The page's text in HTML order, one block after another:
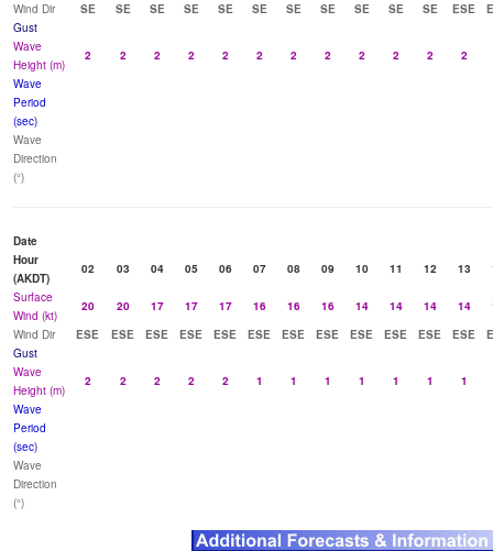
Wind Dir
SE SE SE SE SE SE SE SE SE SE SE ESE
Gust
Wave
Height (m)
2 2 2 2 2 2 2 2 2 2 2
2
Wave
Period
(sec)
Wave
Direction
(°)
Date
Hour
(AKDT)
02 03 04 05 06 07 08 09 10 11 12 13
Surface
Wind (kt)
20 20 17 17 17 16 16 16 14 14 14 14
Wind Dir
ESE ESE ESE ESE ESE ESE ESE ESE ESE ESE ESE ESE
Gust
Wave
Height (m)
2 2 2 2 2 1 1 1 1 1 1
1
Wave
Period
(sec)
Wave
Direction
(°)